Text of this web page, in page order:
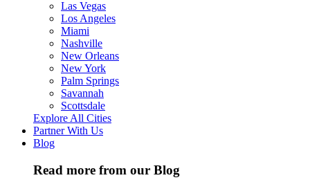
Las Vegas
Los Angeles
Miami
Nashville
New Orleans
New York
Palm Springs
Savannah
Scottsdale
Explore All Cities
Partner With Us
Blog
Read more from our Blog